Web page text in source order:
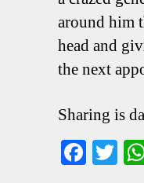
around him
head and
the next
Sharing is
Fa T